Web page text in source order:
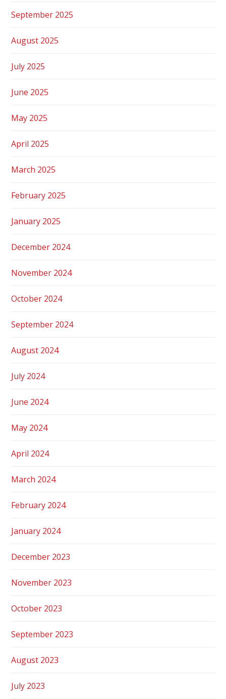
September 2025
August 2025
July 2025
June 2025
May 2025
April 2025
March 2025
February 2025
January 2025
December 2024
November 2024
October 2024
September 2024
August 2024
July 2024
June 2024
May 2024
April 2024
March 2024
February 2024
January 2024
December 2023
November 2023
October 2023
September 2023
August 2023
July 2023